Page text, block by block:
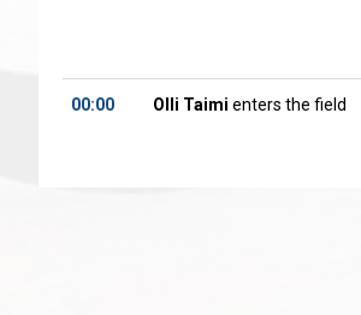
00:00 Olli Taimi enters the field